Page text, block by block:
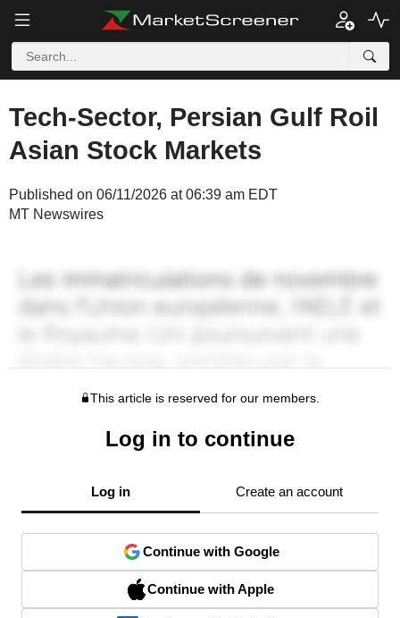
Tech-Sector, Persian Gulf Roil
Asian Stock Markets
Published on 06/11/2026 at 06:39 am EDT
MT Newswires
This article is reserved for our members.
Log in to continue
Log in Create an account
Continue with Google
Continue with Apple